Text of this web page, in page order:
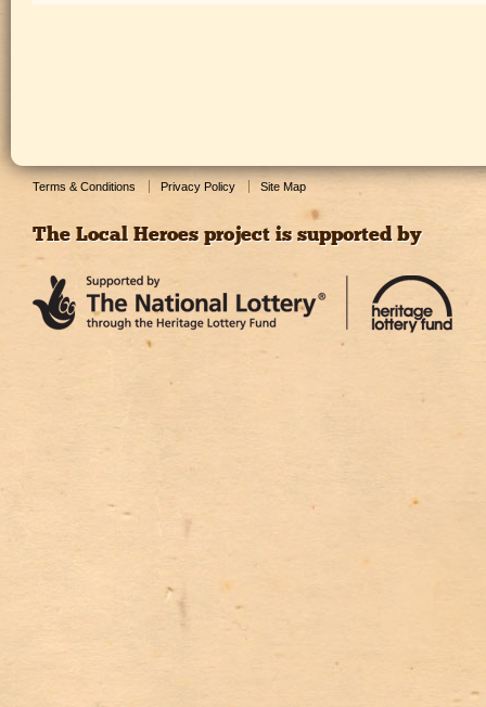
Terms & Conditions Privacy Policy Site Map
The Local Heroes project is supported by